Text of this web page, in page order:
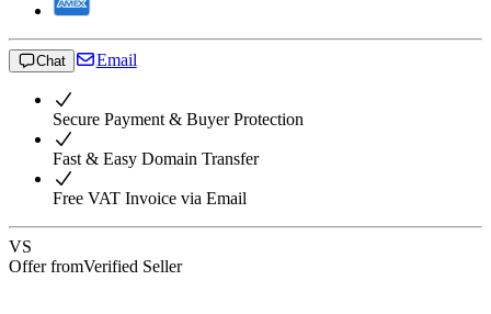
Chat Email
Secure Payment & Buyer Protection
Fast & Easy Domain Transfer
Free VAT Invoice via Email
VS
Offer fromVerified Seller